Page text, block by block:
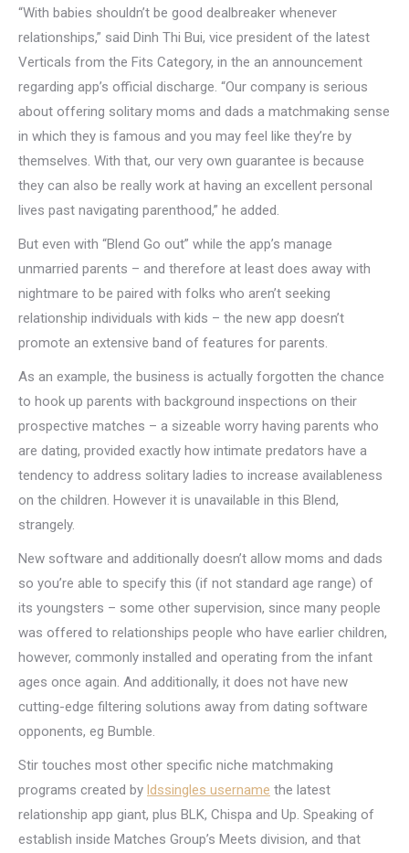
“With babies shouldn’t be good dealbreaker whenever
relationships,” said Dinh Thi Bui, vice president of the latest
Verticals from the Fits Category, in the an announcement
regarding app’s official discharge. “Our company is serious
about offering solitary moms and dads a matchmaking sense
in which they is famous and you may feel like they’re by
themselves. With that, our very own guarantee is because
they can also be really work at having an excellent personal
lives past navigating parenthood,” he added.
But even with “Blend Go out” while the app’s manage
unmarried parents – and therefore at least does away with
nightmare to be paired with folks who aren’t seeking
relationship individuals with kids – the new app doesn’t
promote an extensive band of features for parents.
As an example, the business is actually forgotten the chance
to hook up parents with background inspections on their
prospective matches – a sizeable worry having parents who
are dating, provided exactly how intimate predators have a
tendency to address solitary ladies to increase availableness
on the children. However it is unavailable in this Blend,
strangely.
New software and additionally doesn’t allow moms and dads
so you’re able to specify this (if not standard age range) of
its youngsters – some other supervision, since many people
was offered to relationships people who have earlier children,
however, commonly installed and operating from the infant
ages once again. And additionally, it does not have new
cutting-edge filtering solutions away from dating software
opponents, eg Bumble.
Stir touches most other specific niche matchmaking
programs created by ldssingles username the latest
relationship app giant, plus BLK, Chispa and Up. Speaking of
establish inside Matches Group’s Meets division, and that